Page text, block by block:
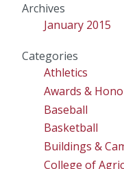
Archives
January 2015
Categories
Athletics
Awards &
Baseball
Basketball
Buildings &
College of